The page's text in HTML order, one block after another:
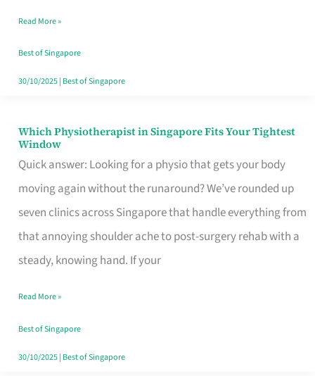
the
Craving
Hits
Read More »
Best of Singapore
30/10/2025| Best of Singapore
Which Physiotherapist in Singapore Fits Your Tightest
Window
Quick answer: Looking for a physio that gets your body
moving again without the runaround? We’ve rounded up
seven clinics across Singapore that handle everything from
that annoying shoulder ache to post-surgery rehab with a
steady, knowing hand. If your
Which
Physiotherapist
in
Singapore
Fits
Your
Window
Read More »
Best of Singapore
30/10/2025| Best of Singapore